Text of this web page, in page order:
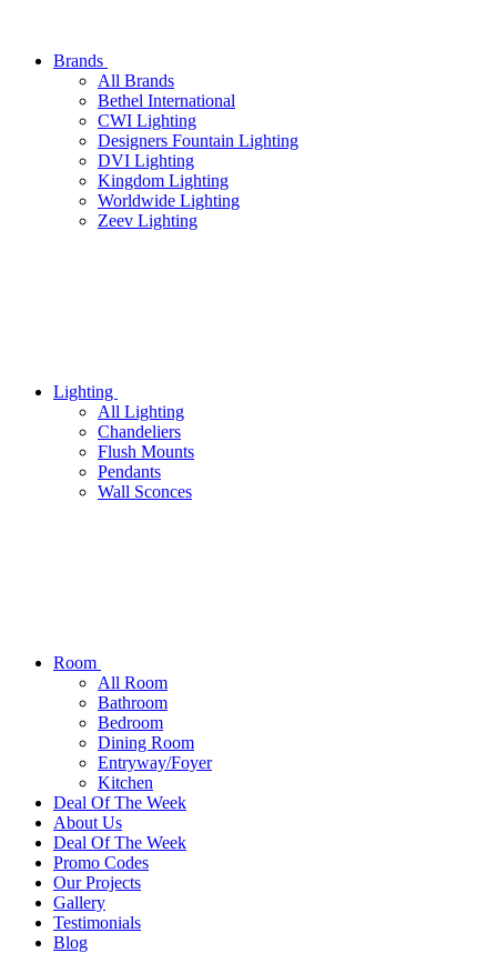
Brands
All Brands
Bethel International
CWI Lighting
Designers Fountain Lighting
DVI Lighting
Kingdom Lighting
Worldwide Lighting
Zeev Lighting
Lighting
All Lighting
Chandeliers
Flush Mounts
Pendants
Wall Sconces
Room
All Room
Bathroom
Bedroom
Dining Room
Entryway/Foyer
Kitchen
Deal Of The Week
About Us
Deal Of The Week
Promo Codes
Our Projects
Gallery
Testimonials
Blog